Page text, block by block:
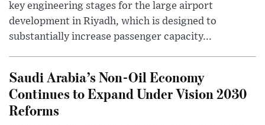
key engineering stages for the large airport
development in Riyadh, which is designed to
substantially increase passenger capacity...
Saudi Arabia’s Non-Oil Economy
Continues to Expand Under Vision 2030
Reforms